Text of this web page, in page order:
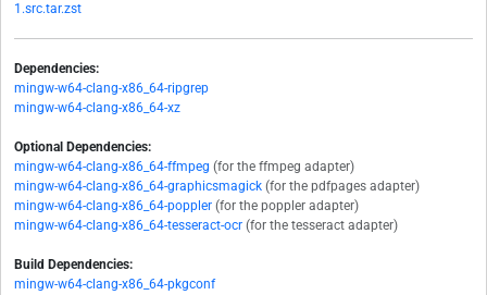
1.src.tar.zst
Dependencies:
mingw-w64-clang-x86_64-ripgrep
mingw-w64-clang-x86_64-xz
Optional Dependencies:
mingw-w64-clang-x86_64-ffmpeg (for the ffmpeg adapter)
mingw-w64-clang-x86_64-graphicsmagick (for the pdfpages adapter)
mingw-w64-clang-x86_64-poppler (for the poppler adapter)
mingw-w64-clang-x86_64-tesseract-ocr (for the tesseract adapter)
Build Dependencies:
mingw-w64-clang-x86_64-pkgconf